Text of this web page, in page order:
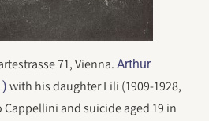
71, Vienna.Arthur
with his daughter Lili (1909-1928,
and suicide aged 19 in